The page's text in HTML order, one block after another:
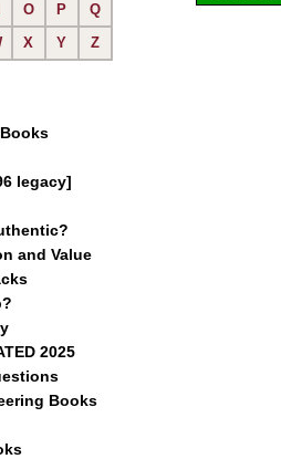
O P
Q
X Y Z
legacy]
and Value
2025
Books